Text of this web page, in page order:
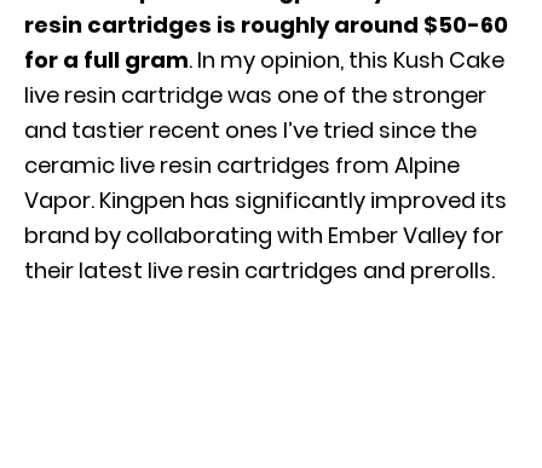
resin cartridges is roughly around $50-60
for a full gram. In my opinion, this Kush Cake
live resin cartridge was one of the stronger
and tastier recent ones I’ve tried since the
ceramic live resin cartridges from Alpine
Vapor. Kingpen has significantly improved its
brand by collaborating with Ember Valley for
their latest live resin cartridges and prerolls.